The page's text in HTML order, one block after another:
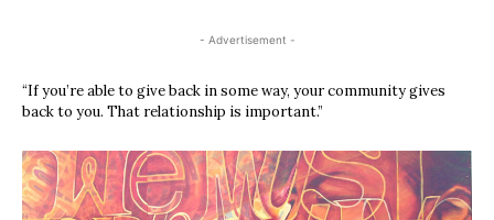
- Advertisement -
“If you’re able to give back in some way, your community gives
back to you. That relationship is important.”